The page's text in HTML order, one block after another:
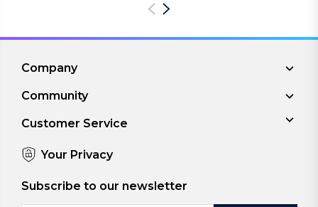
Company
Community
Customer Service
Your Privacy
Subscribe to our newsletter